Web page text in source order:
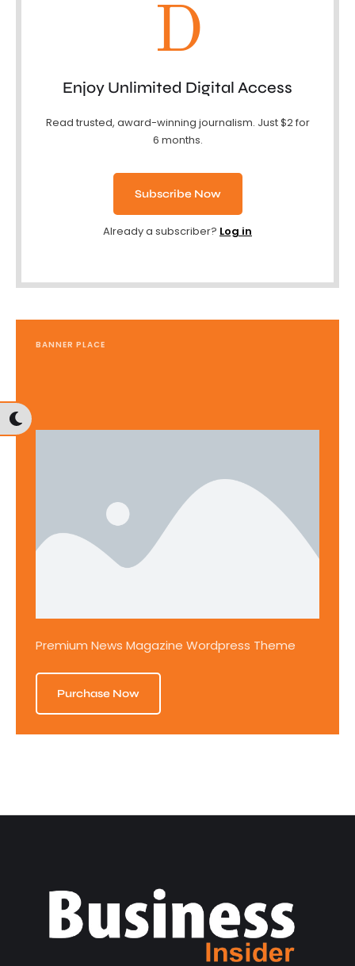
D
Enjoy Unlimited Digital Access
Read trusted, award-winning journalism. Just $2 for
6 months.
Subscribe Now
Already a subscriber? Log in
BANNER PLACE
Premium News Magazine Wordpress Theme
Purchase Now